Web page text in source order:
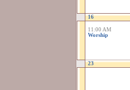
16
11:00 AM
Worship
23